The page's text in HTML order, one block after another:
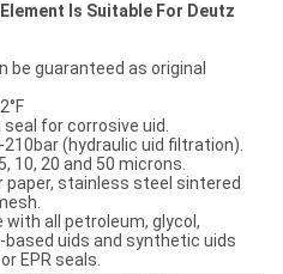
Is Suitable For Deutz
be guaranteed as original
seal for corrosive uid.
(hydraulic uid filtration).
10, 20 and 50 microns.
paper, stainless steel sintered
all petroleum, glycol,
uids and synthetic uids
EPR seals.